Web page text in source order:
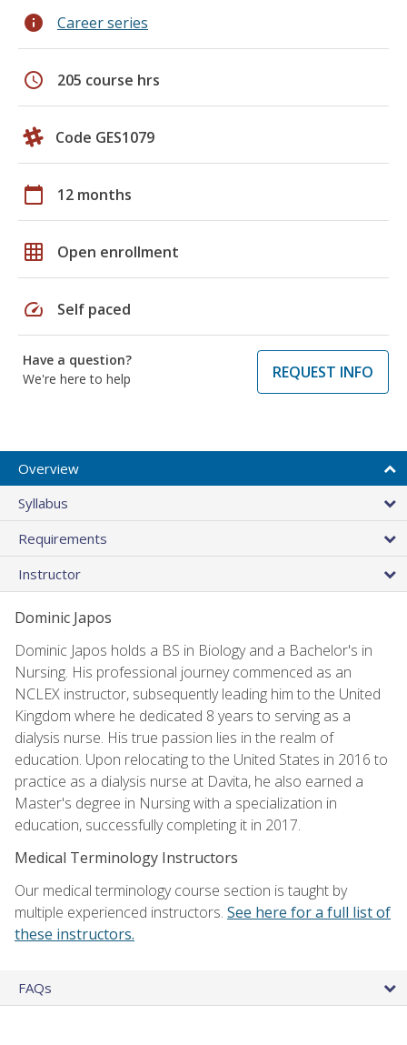
info Career series
schedule 205 course hrs
Code GES1079
calendar_today 12 months
grid_on Open enrollment
speed Self paced
Have a question?
We're here to help
REQUEST INFO
Overview
Syllabus
Requirements
Instructor
Dominic Japos
Dominic Japos holds a BS in Biology and a Bachelor's in
Nursing. His professional journey commenced as an
NCLEX instructor, subsequently leading him to the United
Kingdom where he dedicated 8 years to serving as a
dialysis nurse. His true passion lies in the realm of
education. Upon relocating to the United States in 2016 to
practice as a dialysis nurse at Davita, he also earned a
Master's degree in Nursing with a specialization in
education, successfully completing it in 2017.
Medical Terminology Instructors
Our medical terminology course section is taught by
multiple experienced instructors. See here for a full list of
these instructors.
FAQs